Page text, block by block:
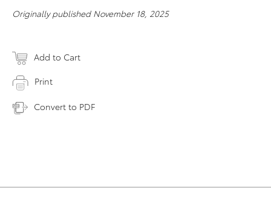
Originally published November 18, 2025
Add to Cart
Print
Convert to PDF